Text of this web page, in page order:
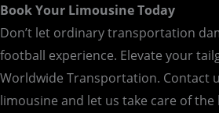
Book Your Limousine Today
Don’t let ordinary transportation
football experience. Elevate your
Worldwide Transportation. Contact
limousine and let us take care of the